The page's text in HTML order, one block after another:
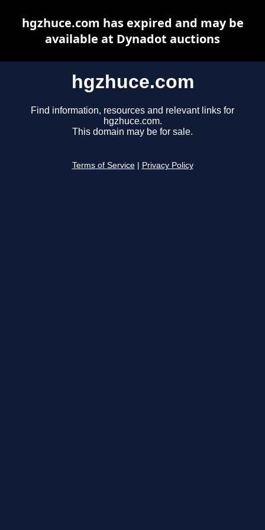
hgzhuce.com
Find information, resources and relevant links for
hgzhuce.com.
This domain may be for sale.
Terms of Service Privacy Policy
hgzhuce.com has expired and may be
available at Dynadot auctions